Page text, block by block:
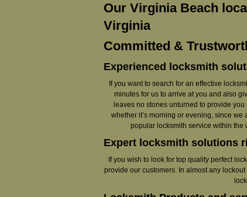
Our Virginia Beach
Virginia
Committed &
Experienced locksmith
If you want to search for an effective
minutes for us to arrive at you and also
leaves no stones unturned to provide
whether it’s morning or evening, since
popular locksmith service within the
Expert locksmith solutions
If you wish to look for top quality perfect
provide our customers. In almost any